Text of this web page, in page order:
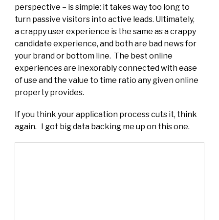
perspective – is simple: it takes way too long to
turn passive visitors into active leads. Ultimately,
a crappy user experience is the same as a crappy
candidate experience, and both are bad news for
your brand or bottom line. The best online
experiences are inexorably connected with ease
of use and the value to time ratio any given online
property provides.
If you think your application process cuts it, think
again. I got big data backing me up on this one.